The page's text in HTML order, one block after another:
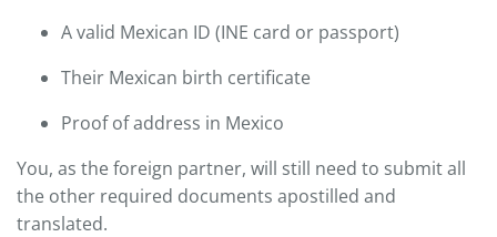
A valid Mexican ID (INE card or passport)
Their Mexican birth certificate
Proof of address in Mexico
You, as the foreign partner, will still need to submit all
the other required documents apostilled and
translated.